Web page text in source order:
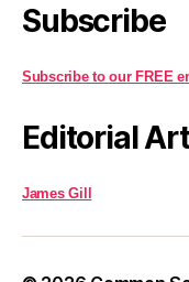
Subscribe
Subscribe to our FREE
Editorial Art
James Gill